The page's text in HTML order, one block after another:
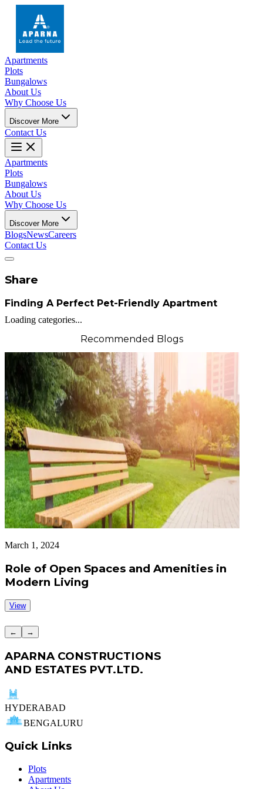
Apartments
Plots
Bungalows
About Us
Why Choose Us
Discover More
Contact Us
Apartments
Plots
Bungalows
About Us
Why Choose Us
Discover More
BlogsNewsCareers
Contact Us
Share
Finding A Perfect Pet-Friendly Apartment
Loading categories...
Recommended Blogs
March 1, 2024
Role of Open Spaces and Amenities in
Modern Living
View
← →
APARNA CONSTRUCTIONS
AND ESTATES PVT.LTD.
HYDERABAD
BENGALURU
Quick Links
Plots
Apartments